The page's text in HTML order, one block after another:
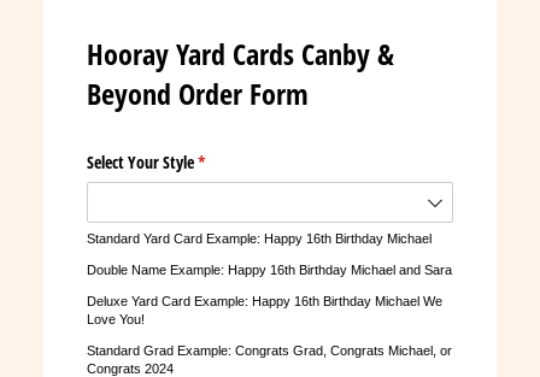
Hooray Yard Cards Canby &
Beyond Order Form
Select Your Style*
(required)
Standard Yard Card Example: Happy 16th Birthday Michael
Double Name Example: Happy 16th Birthday Michael and Sara
Deluxe Yard Card Example: Happy 16th Birthday Michael We
Love You!
Standard Grad Example: Congrats Grad, Congrats Michael, or
Congrats 2024